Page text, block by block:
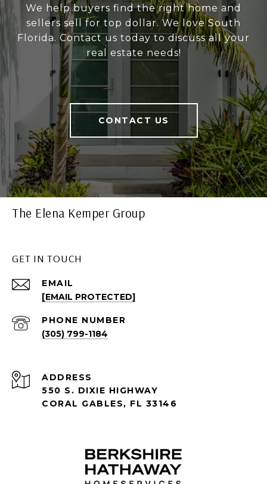
We help buyers find the right home and
sellers sell for top dollar. We love South
Florida. Contact us today to discuss all your
real estate needs!
CONTACT US
The Elena Kemper Group
GET IN TOUCH
EMAIL
[EMAIL PROTECTED]
PHONE NUMBER
(305) 799-1184
ADDRESS
550 S. DIXIE HIGHWAY
CORAL GABLES, FL 33146